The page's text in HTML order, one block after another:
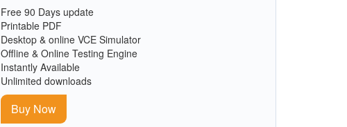
Free 90 Days update
Printable PDF
Desktop & online VCE Simulator
Offline & Online Testing Engine
Instantly Available
Unlimited downloads
Buy Now